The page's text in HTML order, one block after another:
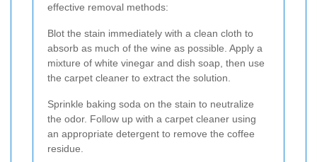
effective removal methods:
Blot the stain immediately with a clean cloth to
absorb as much of the wine as possible. Apply a
mixture of white vinegar and dish soap, then use
the carpet cleaner to extract the solution.
Sprinkle baking soda on the stain to neutralize
the odor. Follow up with a carpet cleaner using
an appropriate detergent to remove the coffee
residue.